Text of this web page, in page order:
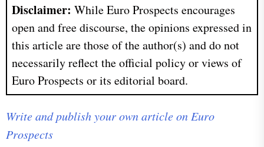
Disclaimer: While Euro Prospects encourages
open and free discourse, the opinions expressed in
this article are those of the author(s) and do not
necessarily reflect the official policy or views of
Euro Prospects or its editorial board.
Write and publish your own article on Euro
Prospects